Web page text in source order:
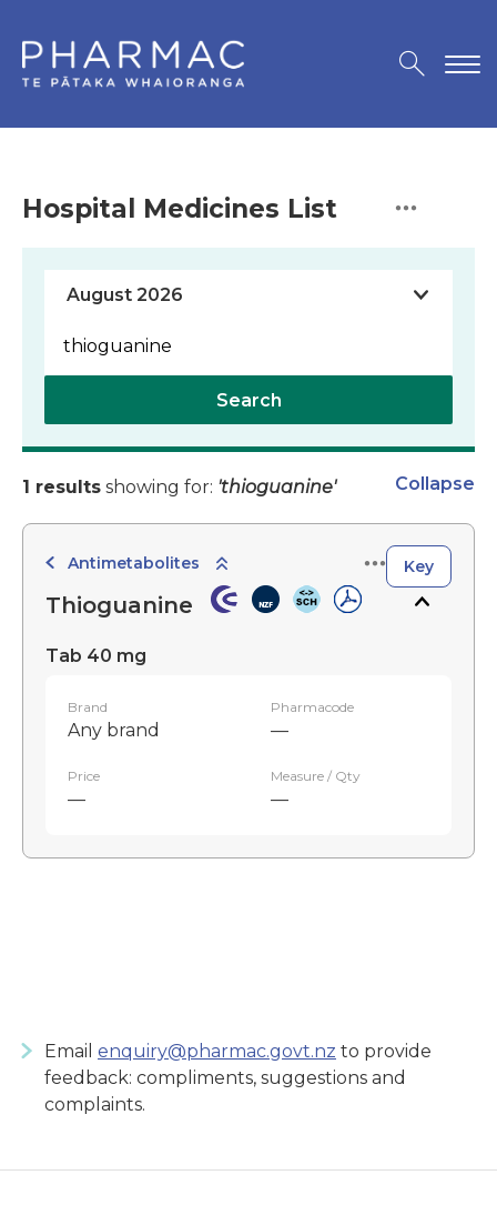
Hospital Medicines List
Search
1 results showing for: 'thioguanine' Collapse
Antimetabolites Key
Thioguanine
Tab 40 mg
Brand
Any brand
Pharmacode
—
Price
—
Measure / Qty
—
Email enquiry@pharmac.govt.nz to provide
feedback: compliments, suggestions and
complaints.